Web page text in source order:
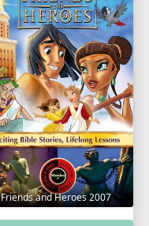
Friends and Heroes 2007